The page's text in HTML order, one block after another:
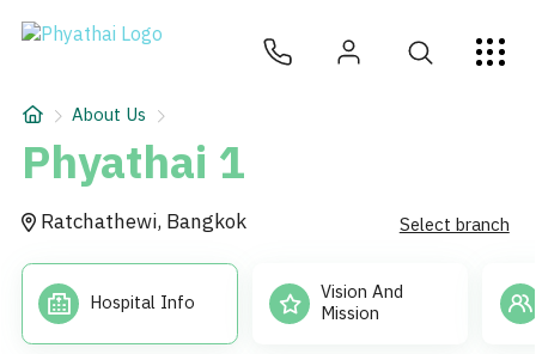
EN ไทย 中文
Article
About Us
Hospital Locations
About Us
Phyathai 1
Ratchathewi, Bangkok Select branch
Hospital Info Vision And
Mission